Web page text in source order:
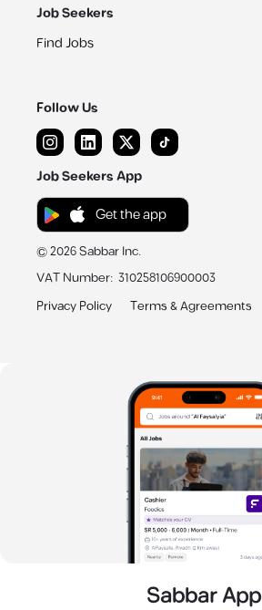
Job Seekers
Find Jobs
Follow Us
Job Seekers App
Get the app
©2026Sabbar Inc.
VAT Number: 310258106900003
Privacy Policy
Terms & Agreements
Sabbar App